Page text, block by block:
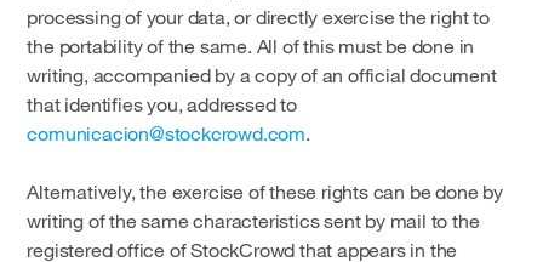
processing of your data, or directly exercise the right to
the portability of the same. All of this must be done in
writing, accompanied by a copy of an official document
that identifies you, addressed to
comunicacion@stockcrowd.com.
Alternatively, the exercise of these rights can be done by
writing of the same characteristics sent by mail to the
registered office of StockCrowd that appears in the